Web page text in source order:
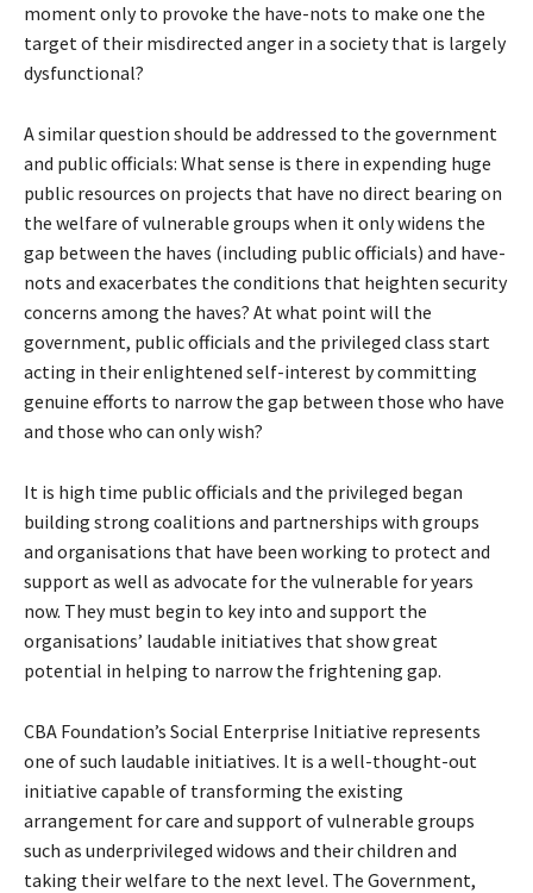
moment only to provoke the have-nots to make one the
target of their misdirected anger in a society that is largely
dysfunctional?
A similar question should be addressed to the government
and public officials: What sense is there in expending huge
public resources on projects that have no direct bearing on
the welfare of vulnerable groups when it only widens the
gap between the haves (including public officials) and have-
nots and exacerbates the conditions that heighten security
concerns among the haves? At what point will the
government, public officials and the privileged class start
acting in their enlightened self-interest by committing
genuine efforts to narrow the gap between those who have
and those who can only wish?
It is high time public officials and the privileged began
building strong coalitions and partnerships with groups
and organisations that have been working to protect and
support as well as advocate for the vulnerable for years
now. They must begin to key into and support the
organisations’ laudable initiatives that show great
potential in helping to narrow the frightening gap.
CBA Foundation’s Social Enterprise Initiative represents
one of such laudable initiatives. It is a well-thought-out
initiative capable of transforming the existing
arrangement for care and support of vulnerable groups
such as underprivileged widows and their children and
taking their welfare to the next level. The Government,